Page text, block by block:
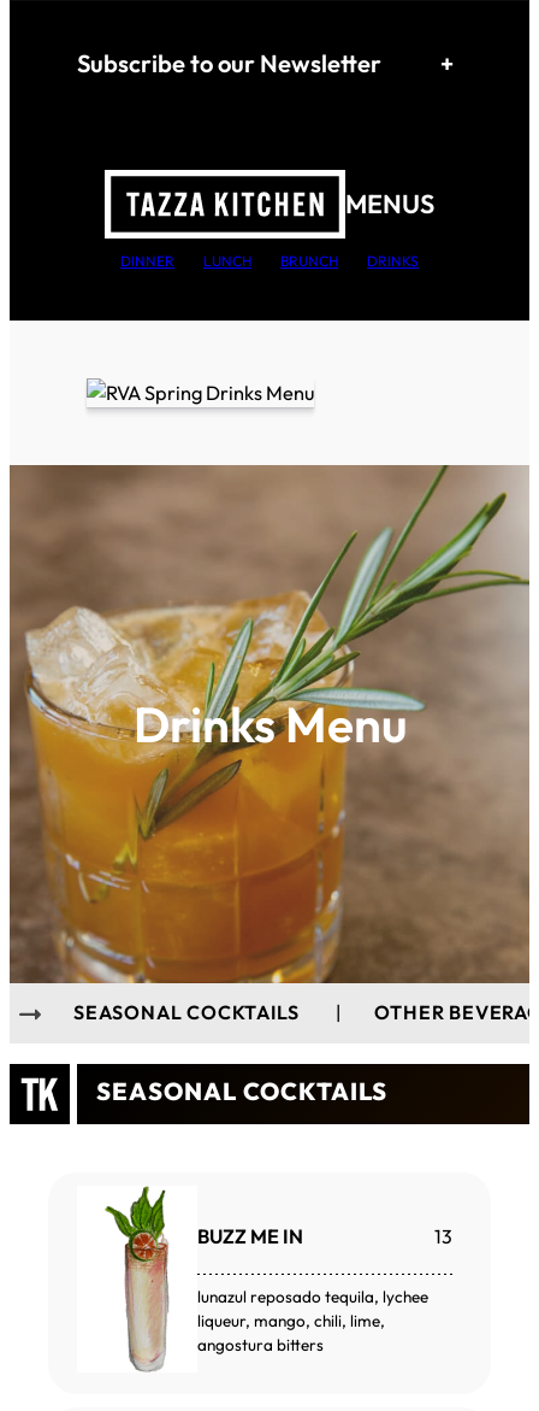
Subscribe to our Newsletter +
MENUS
DINNER LUNCH BRUNCH DRINKS
Drinks Menu
SEASONAL COCKTAILS | OTHER
SEASONAL COCKTAILS
BUZZ ME IN 13
lunazul reposado tequila, lychee
liqueur, mango, chili, lime,
angostura bitters